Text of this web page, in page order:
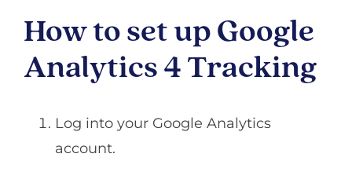
How to set up Google
Analytics 4 Tracking
Log into your Google Analytics
account.